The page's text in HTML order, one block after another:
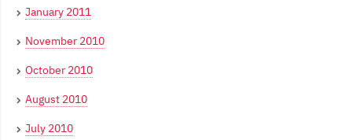
January 2011
November 2010
October 2010
August 2010
July 2010